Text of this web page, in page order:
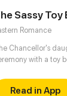
Sassy Toy
Romance
Chancellor's
with a toy
is revealed,
Read in App